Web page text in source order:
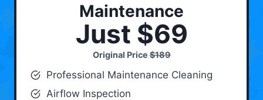
Maintenance
Just $69
Original Price$189
Professional Maintenance Cleaning
Airflow Inspection